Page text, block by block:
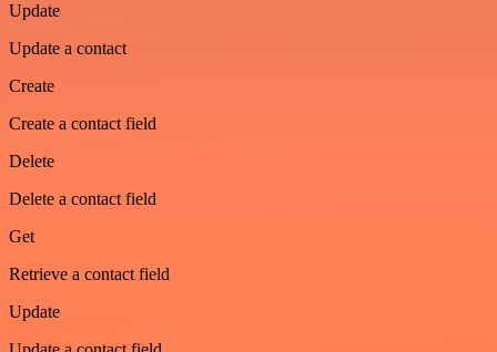
Update
Update a contact
Create
Create a contact field
Delete
Delete a contact field
Get
Retrieve a contact field
Update